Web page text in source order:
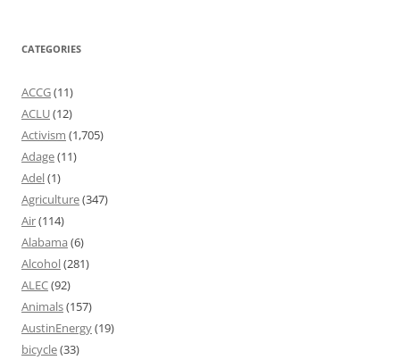
CATEGORIES
ACCG(11)
ACLU(12)
Activism (1,705)
Adage(11)
Adel(1)
Agriculture(347)
Air(114)
Alabama (6)
Alcohol(281)
ALEC(92)
Animals(157)
AustinEnergy(19)
bicycle(33)